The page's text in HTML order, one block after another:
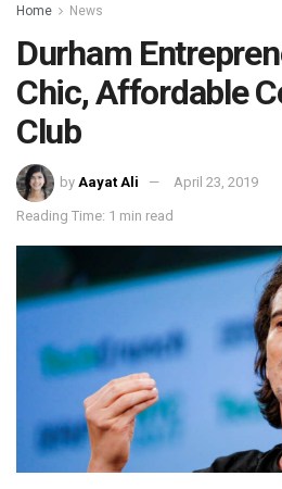
Home News
Durham
Chic, Affordable
Club
by Aayat Ali April 23, 2019
Reading Time: 1 min read